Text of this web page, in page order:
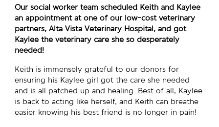
Our social worker team scheduled Keith and Kaylee
an appointment at one of our low-cost veterinary
partners, Alta Vista Veterinary Hospital, and got
Kaylee the veterinary care she so desperately
needed!
Keith is immensely grateful to our donors for
ensuring his Kaylee girl got the care she needed
and is all patched up and healing. Best of all, Kaylee
is back to acting like herself, and Keith can breathe
easier knowing his best friend is no longer in pain!